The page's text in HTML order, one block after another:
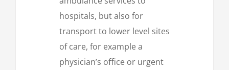
hospitals, but also for
transport to lower level sites
of care, for example a
physician’s office or urgent